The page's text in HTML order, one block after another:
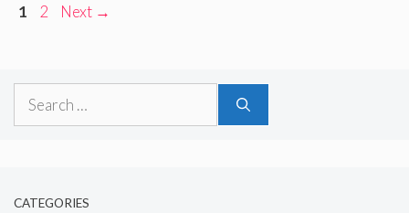
Page
1 Page
2 Next →
Search
CATEGORIES